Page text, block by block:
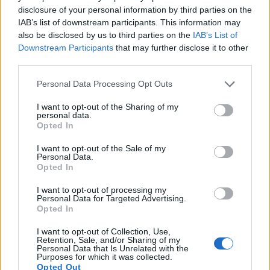
disclosure of your personal information by third parties on the
IAB’s list of downstream participants. This information may
also be disclosed by us to third parties on the IAB’s List of
Downstream Participants that may further disclose it to other
Please note that this website/app uses one or more Google
not limited to your visit or usage behaviour. You may click to
grant or deny consent to Google and its third-party tags to
use your data for below specified purposes in below Google
consent section.
Personal Data Processing Opt Outs
I want to opt-out of the Sharing of my
personal data.
Opted In
I want to opt-out of the Sale of my
Personal Data.
Opted In
I want to opt-out of processing my
Personal Data for Targeted Advertising.
Opted In
I want to opt-out of Collection, Use,
Retention, Sale, and/or Sharing of my
Personal Data that Is Unrelated with the
Purposes for which it was collected.
Opted Out
Many modern cameras are not only capable of taking still
images, but can alsorecord movies. The D810 indeed
provides movie recording capabilities, while the E-400 does
not. The highest resolution format that the D810 can use is
Feature comparison